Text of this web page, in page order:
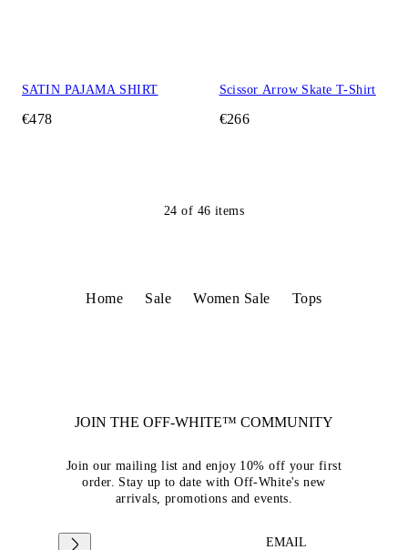
SATIN PAJAMA SHIRT
€478
Scissor Arrow Skate T-Shirt
€266
24 of 46 items
Home Sale Women Sale Tops
JOIN THE OFF-WHITE™ COMMUNITY
Join our mailing list and enjoy 10% off your first
order. Stay up to date with Off-White's new
arrivals, promotions and events.
EMAIL